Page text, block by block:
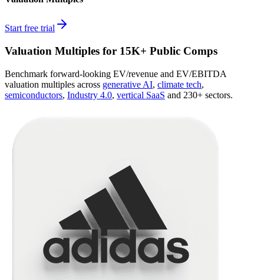
Start free trial
Valuation Multiples for 15K+ Public Comps
Benchmark forward-looking EV/revenue and EV/EBITDA
valuation multiples across generative AI, climate tech,
semiconductors, Industry 4.0, vertical SaaS and 230+ sectors.